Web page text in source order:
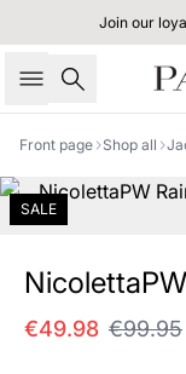
Join our
Search
Front page Shop all
SALE
€49.98 €99.95